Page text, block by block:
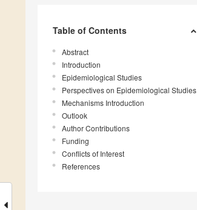
Table of Contents
Abstract
Introduction
Epidemiological Studies
Perspectives on Epidemiological Studies
Mechanisms Introduction
Outlook
Author Contributions
Funding
Conflicts of Interest
References